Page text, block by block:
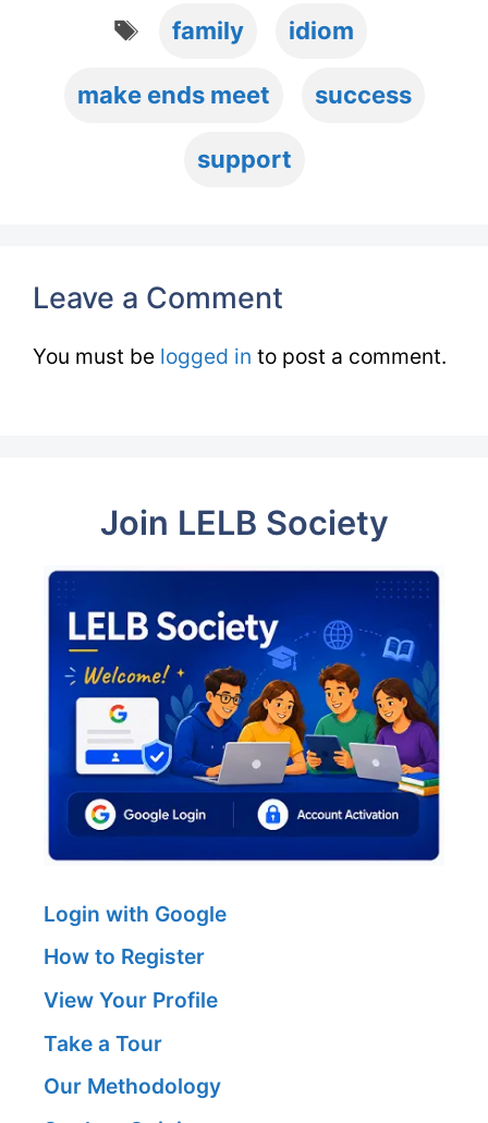
Tags
family idiom
make ends meet success
support
Leave a Comment
You must be logged in to post a comment.
Join LELB Society
Login with Google
How to Register
View Your Profile
Take a Tour
Our Methodology